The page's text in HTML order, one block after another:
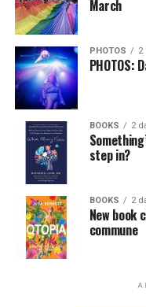
March
PHOTOS 2
PHOTOS:
BOOKS 2
step in?
BOOKS 2
New book
commune